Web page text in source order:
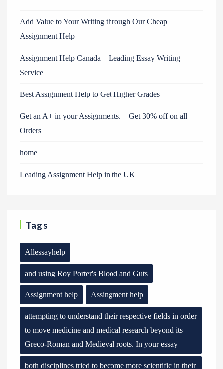
Add Value to Your Writing through Our Cheap
Assignment Help
Assignment Help Canada – Leading Essay Writing
Service
Best Assignment Help to Get Higher Grades
Get an A+ in your Assignments. – Get 30% off on all
Orders
home
Leading Assignment Help in the UK
Tags
Allessayhelp
and using Roy Porter's Blood and Guts
Assignment help Assingment help
attempting to understand their respective fields in order
to move medicine and medical research beyond its
Greco-Roman and Medieval roots. In your essay
both disciplines tried to become more scientific in their